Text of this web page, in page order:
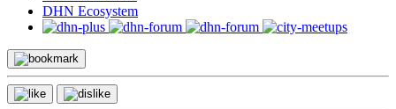
DHN Ecosystem